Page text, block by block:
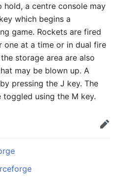
hold, a centre console may
which begins a
game. Rockets are fired
one at a time or in dual fire
storage area are also
may be blown up. A
pressing the J key. The
toggled using the M key.
Edit